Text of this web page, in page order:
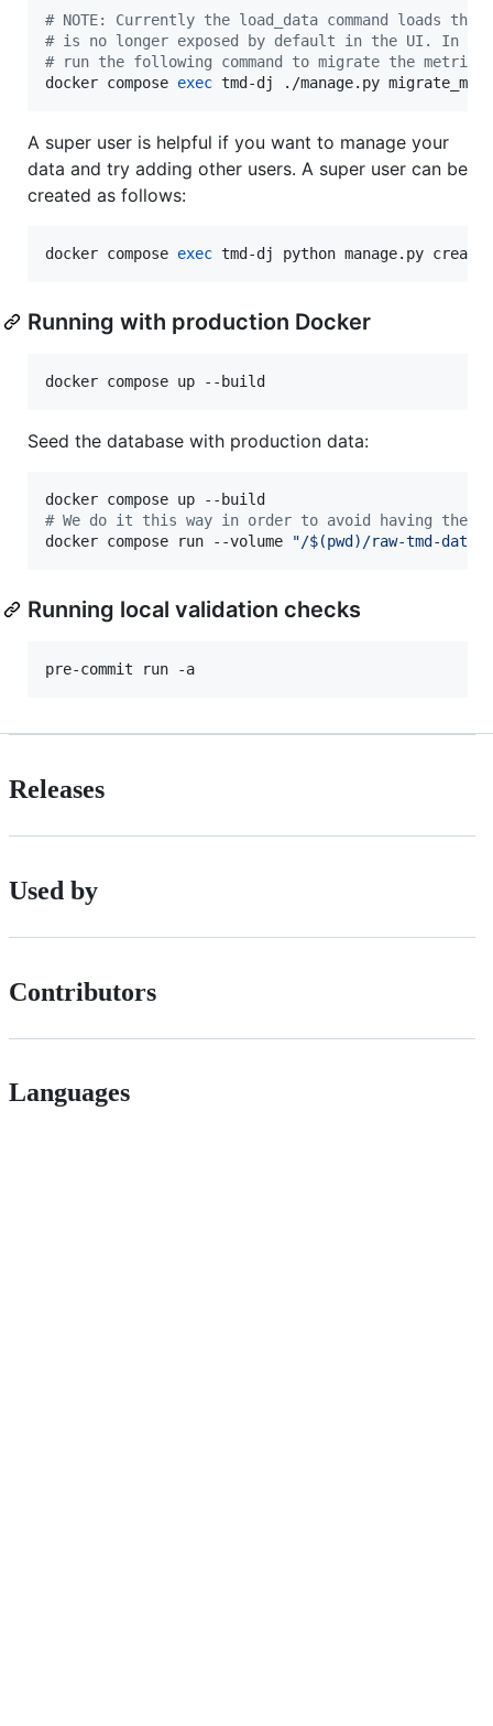
# NOTE: Currently the load_data command loads
# is no longer exposed by default in the UI. In
# run the following command to migrate the metrics
docker compose exec tmd-dj ./manage.py
A super user is helpful if you want to manage your
data and try adding other users. A super user can be
created as follows:
docker compose exec tmd-dj python manage.py
Running with production Docker
docker compose up --build
Seed the database with production data:
# We do it this way in order to avoid having the
docker compose run --volume
"/$(pwd ) /raw-tmd-
Running local validation checks
pre-commit run -a
Releases
Used by
Contributors
Languages